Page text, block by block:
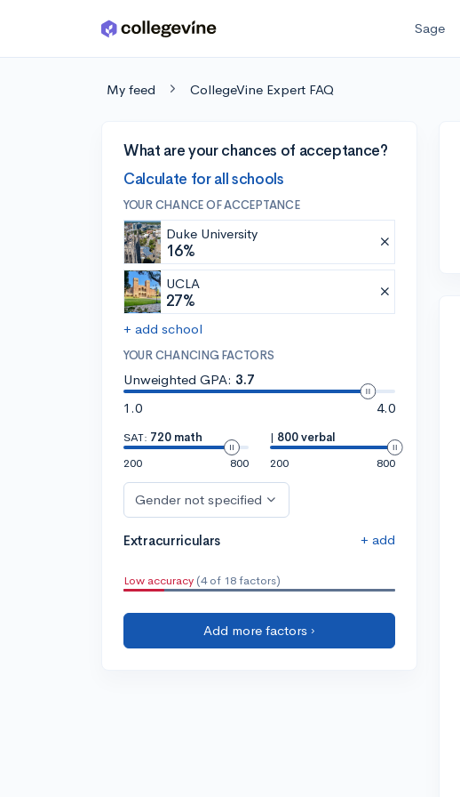
Skip to main content Sage
My feed CollegeVine Expert FAQ
What are your chances of acceptance?
Calculate for all schools
YOUR CHANCE OF ACCEPTANCE
Duke University
16%
UCLA
27%
+ add school
YOUR CHANCING FACTORS
Unweighted GPA: 3.7
1.0
4.0
SAT: 720 math
200
800
| 800 verbal
200
800
Gender not specified
Extracurriculars + add
Low accuracy (4 of 18 factors)
Add more factors ›